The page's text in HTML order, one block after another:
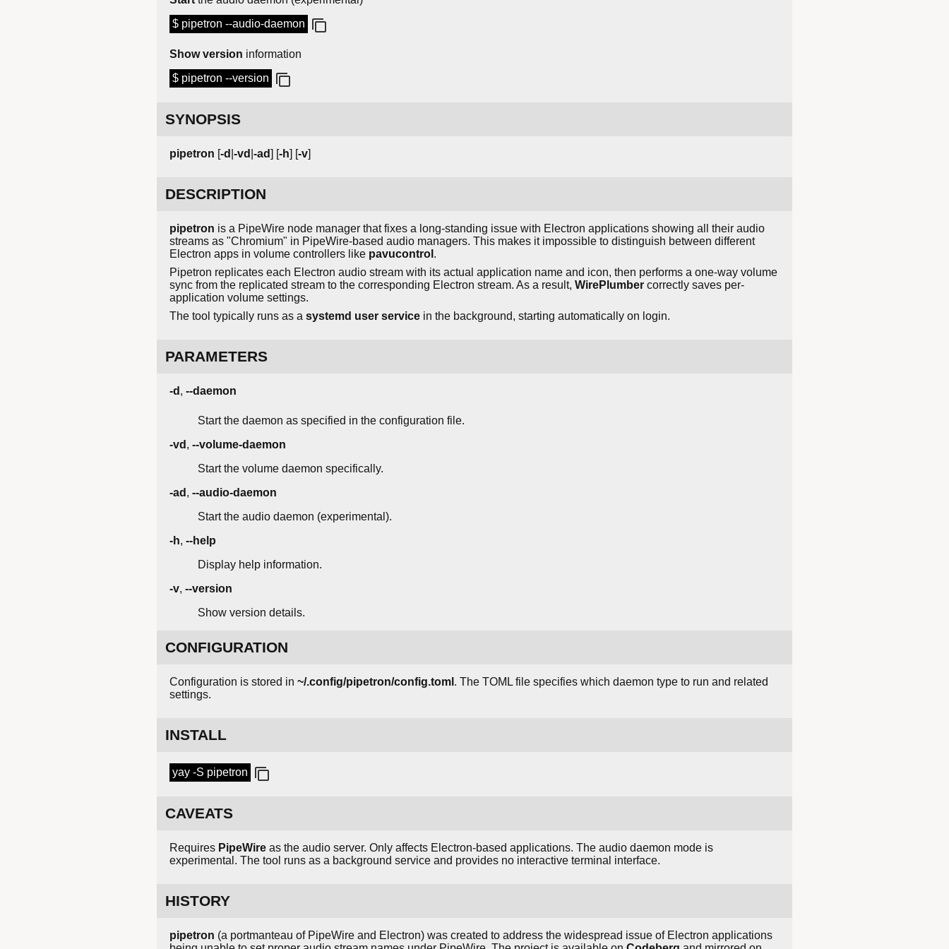
$ pipetron --audio-daemon
Show version information
$ pipetron --version
SYNOPSIS
pipetron [-d -vd -ad] [-h] [-v]
DESCRIPTION
pipetron is a PipeWire node manager that fixes a long-standing issue with Electron applications showing all their audio
streams as "Chromium" in PipeWire-based audio managers. This makes it impossible to distinguish between different
Electron apps in volume controllers like pavucontrol .
Pipetron replicates each Electron audio stream with its actual application name and icon, then performs a one-way volume
sync from the replicated stream to the corresponding Electron stream. As a result, WirePlumber correctly saves per-
application volume settings.
The tool typically runs as a systemd user service in the background, starting automatically on login.
PARAMETERS
-d , --daemon
Start the daemon as specified in the configuration file.
-vd , --volume-daemon
Start the volume daemon specifically.
-ad , --audio-daemon
Start the audio daemon (experimental).
-h, --help
Display help information.
-v, --version
Show version details.
CONFIGURATION
Configuration is stored in ~/.config/pipetron/config.toml . The TOML file specifies which daemon type to run and related
settings.
INSTALL
yay -S pipetron
CAVEATS
Requires PipeWire as the audio server. Only affects Electron-based applications. The audio daemon mode is
experimental. The tool runs as a background service and provides no interactive terminal interface.
HISTORY
pipetron (a portmanteau of PipeWire and Electron) was created to address the widespread issue of Electron applications